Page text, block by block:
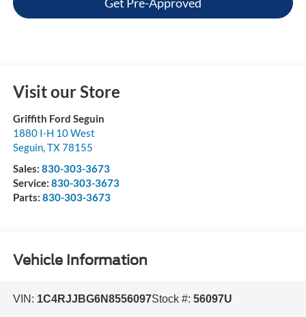
Visit our Store
Griffith Ford Seguin
1880 I-H 10 West
Seguin,TX78155
Sales: 830-303-3673
Service: 830-303-3673
Parts: 830-303-3673
Vehicle Information
VIN: 1C4RJJBG6N8556097Stock #: 56097U